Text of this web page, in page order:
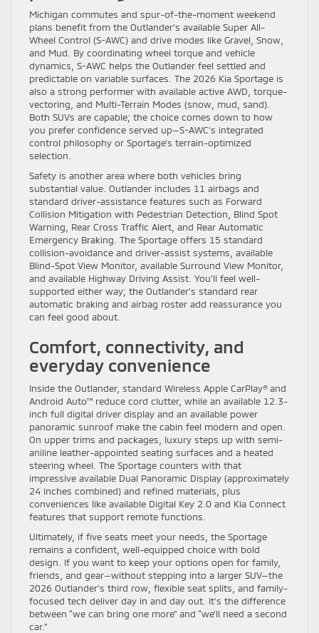
Michigan commutes and spur-of-the-moment weekend
plans benefit from the Outlander’s available Super All-
Wheel Control (S-AWC) and drive modes like Gravel, Snow,
and Mud. By coordinating wheel torque and vehicle
dynamics, S-AWC helps the Outlander feel settled and
predictable on variable surfaces. The 2026 Kia Sportage is
also a strong performer with available active AWD, torque-
vectoring, and Multi-Terrain Modes (snow, mud, sand).
Both SUVs are capable; the choice comes down to how
you prefer confidence served up—S-AWC’s integrated
control philosophy or Sportage’s terrain-optimized
selection.
Safety is another area where both vehicles bring
substantial value. Outlander includes 11 airbags and
standard driver-assistance features such as Forward
Collision Mitigation with Pedestrian Detection, Blind Spot
Warning, Rear Cross Traffic Alert, and Rear Automatic
Emergency Braking. The Sportage offers 15 standard
collision-avoidance and driver-assist systems, available
Blind-Spot View Monitor, available Surround View Monitor,
and available Highway Driving Assist. You’ll feel well-
supported either way; the Outlander’s standard rear
automatic braking and airbag roster add reassurance you
can feel good about.
Comfort, connectivity, and
everyday convenience
Inside the Outlander, standard Wireless Apple CarPlay® and
Android Auto™ reduce cord clutter, while an available 12.3-
inch full digital driver display and an available power
panoramic sunroof make the cabin feel modern and open.
On upper trims and packages, luxury steps up with semi-
aniline leather-appointed seating surfaces and a heated
steering wheel. The Sportage counters with that
impressive available Dual Panoramic Display (approximately
24 inches combined) and refined materials, plus
conveniences like available Digital Key 2.0 and Kia Connect
features that support remote functions.
Ultimately, if five seats meet your needs, the Sportage
remains a confident, well-equipped choice with bold
design. If you want to keep your options open for family,
friends, and gear—without stepping into a larger SUV—the
2026 Outlander’s third row, flexible seat splits, and family-
focused tech deliver day in and day out. It’s the difference
between “we can bring one more” and “we’ll need a second
car.”